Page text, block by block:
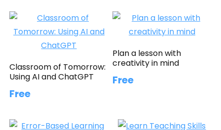
Classroom of Tomorrow:
Using AI and ChatGPT
Free
Plan a lesson with
creativity in mind
Free